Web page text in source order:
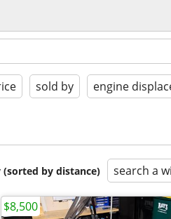
sold by engine
by distance) search a
$8,500